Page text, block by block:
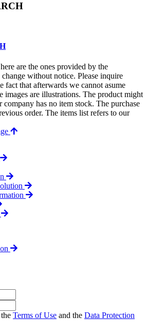
are the ones provided by the
without notice. Please inquire
fact that afterwards we cannot asume
images are illustrations. The product might
has no item stock. The purchase
order. The items list refers to our
Terms of Use and the Data Protection